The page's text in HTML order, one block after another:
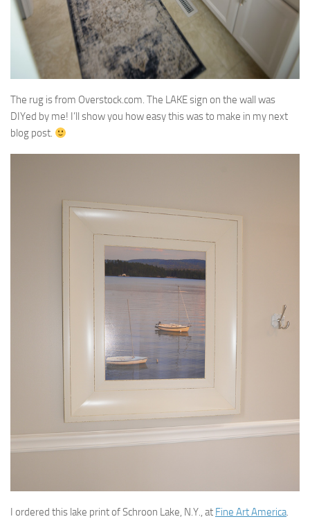
The rug is from Overstock.com. The LAKE sign on the wall was
DIYed by me! I’ll show you how easy this was to make in my next
blog post.
I ordered this lake print of Schroon Lake, N.Y., at Fine Art America.